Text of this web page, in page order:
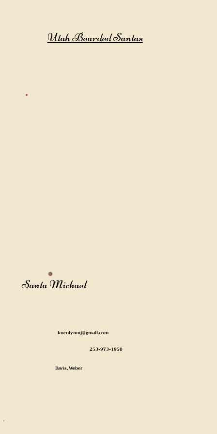
Utah Bearded Santas
Santa Michael
Davis, Weber
253-973-1950
kuculynmj@gmail.com